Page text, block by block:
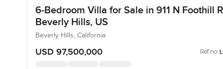
6-Bedroom Villa for Sale in 911 N Foothill
Beverly Hills, US
Beverly Hills, California
USD 97,500,000 Ref no: